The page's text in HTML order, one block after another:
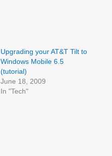
Upgrading your AT&T Tilt to
Windows Mobile 6.5
(tutorial)
June 18, 2009
In "Tech"